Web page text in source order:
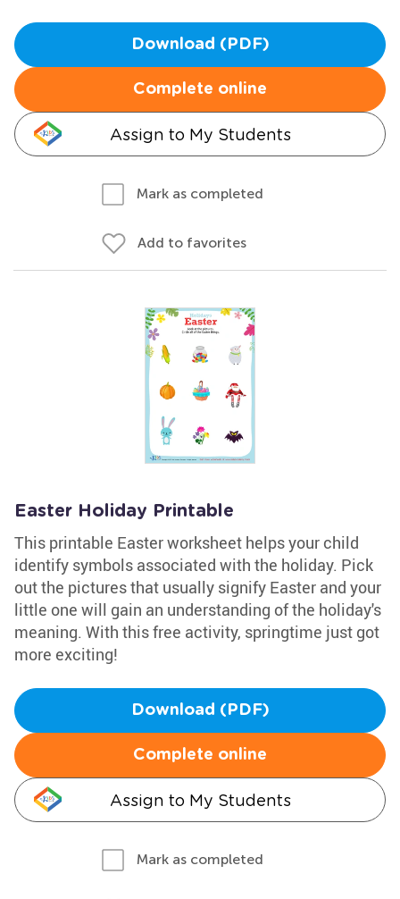
Download (PDF)
Complete online
Assign to My Students
Mark as completed
Add to favorites
Easter Holiday Printable
This printable Easter worksheet helps your child
identify symbols associated with the holiday. Pick
out the pictures that usually signify Easter and your
little one will gain an understanding of the holiday's
meaning. With this free activity, springtime just got
more exciting!
Download (PDF)
Complete online
Assign to My Students
Mark as completed